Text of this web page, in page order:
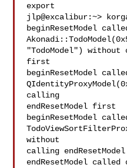
export
jlp@excalibur:~>
beginResetModel
"TodoModel") without
first
beginResetModel
calling
endResetModel first
beginResetModel
without
calling
endResetModel called